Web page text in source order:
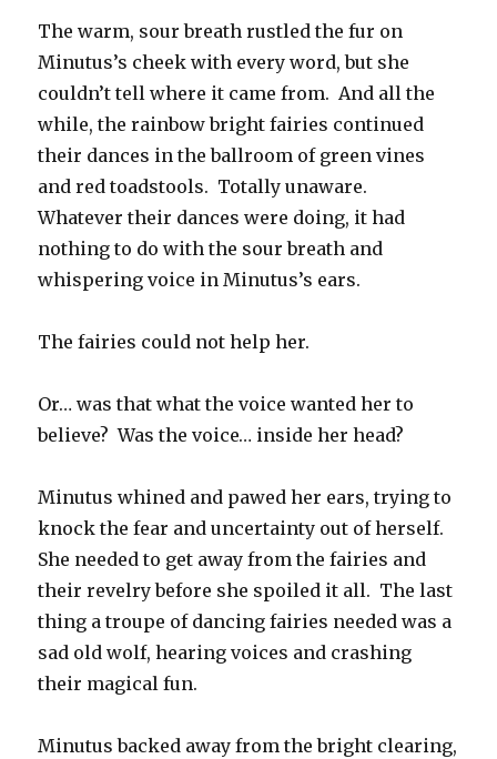
The warm, sour breath rustled the fur on
Minutus’s cheek with every word, but she
couldn’t tell where it came from. And all the
while, the rainbow bright fairies continued
their dances in the ballroom of green vines
and red toadstools. Totally unaware.
Whatever their dances were doing, it had
nothing to do with the sour breath and
whispering voice in Minutus’s ears.
The fairies could not help her.
Or… was that what the voice wanted her to
believe? Was the voice… inside her head?
Minutus whined and pawed her ears, trying to
knock the fear and uncertainty out of herself.
She needed to get away from the fairies and
their revelry before she spoiled it all. The last
thing a troupe of dancing fairies needed was a
sad old wolf, hearing voices and crashing
their magical fun.
Minutus backed away from the bright clearing,